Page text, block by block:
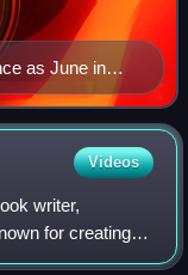
as June in
Videos
writer,
for creating
Outcast,